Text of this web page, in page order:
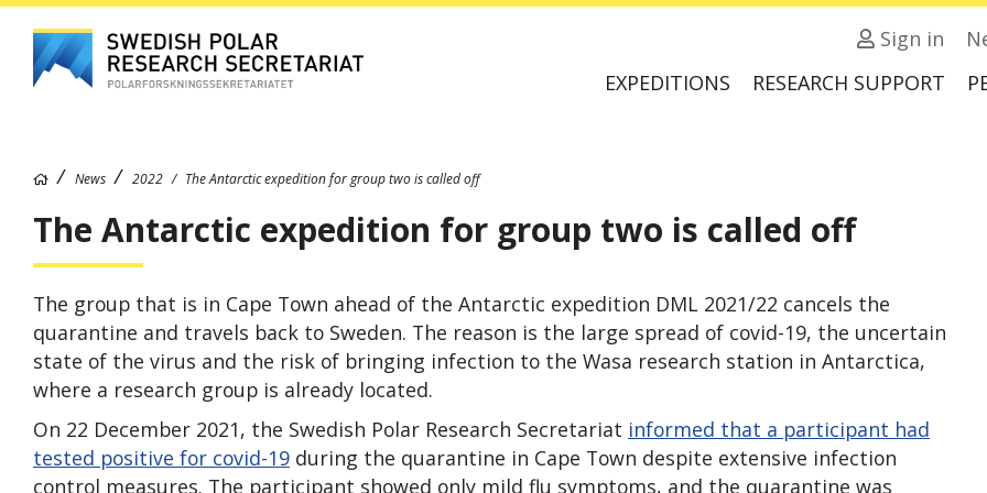
Sign in
EXPEDITIONS
RESEARCH SUPPORT
News 2022 The Antarctic expedition for group two is called off
The Antarctic expedition for group two is called off
The group that is in Cape Town ahead of the Antarctic expedition DML 2021/22 cancels the
quarantine and travels back to Sweden. The reason is the large spread of covid-19, the uncertain
state of the virus and the risk of bringing infection to the Wasa research station in Antarctica,
where a research group is already located.
On 22 December 2021, the Swedish Polar Research Secretariat informed that a participant had
tested positive for covid-19 during the quarantine in Cape Town despite extensive infection
control measures. The participant showed only mild flu symptoms, and the quarantine was